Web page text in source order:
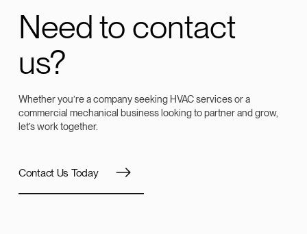
Need to contact
us?
Whether you’re a company seeking HVAC services or a
commercial mechanical business looking to partner and grow,
let’s work together.
Contact Us Today